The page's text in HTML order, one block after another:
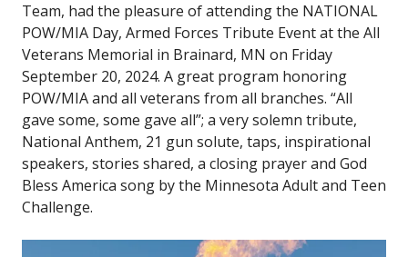
Team, had the pleasure of attending the NATIONAL
POW/MIA Day, Armed Forces Tribute Event at the All
Veterans Memorial in Brainard, MN on Friday
September 20, 2024. A great program honoring
POW/MIA and all veterans from all branches. “All
gave some, some gave all”; a very solemn tribute,
National Anthem, 21 gun solute, taps, inspirational
speakers, stories shared, a closing prayer and God
Bless America song by the Minnesota Adult and Teen
Challenge.